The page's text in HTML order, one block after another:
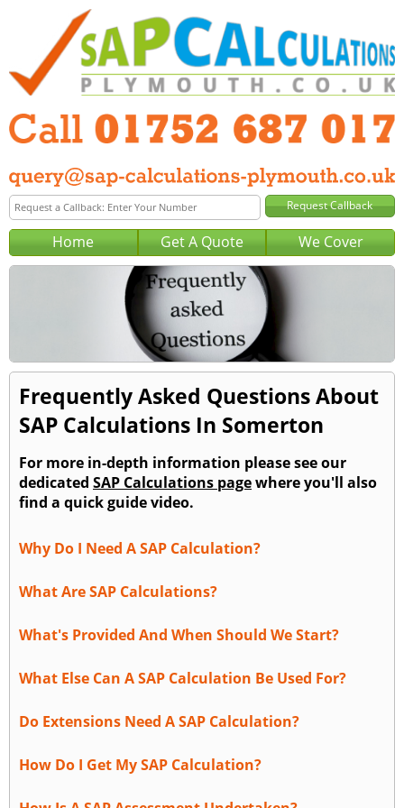
Home Get A Quote We Cover
Frequently Asked Questions About
SAP Calculations In Somerton
For more in-depth information please see our
dedicated SAP Calculations pagewhere you'll also
find a quick guide video.
Why Do I Need A SAP Calculation?
What Are SAP Calculations?
What's Provided And When Should We Start?
What Else Can A SAP Calculation Be Used For?
Do Extensions Need A SAP Calculation?
How Do I Get My SAP Calculation?